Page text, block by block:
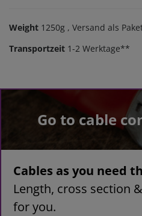
Weight 1250g , Versand als
Transportzeit 1-2 Werktage**
Go to cable
Cables as you need
Length, cross section
for you.